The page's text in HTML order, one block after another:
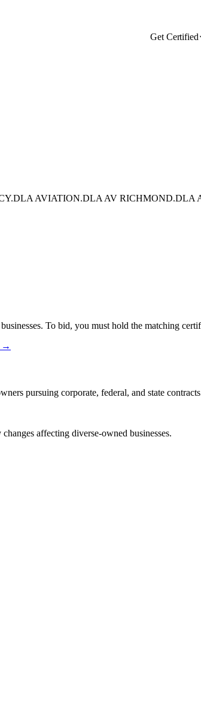
Get Certified
AVIATION.DLA AV RICHMOND.DLA
To bid, you must hold the matching
→
pursuing corporate, federal, and state
affecting diverse-owned businesses.